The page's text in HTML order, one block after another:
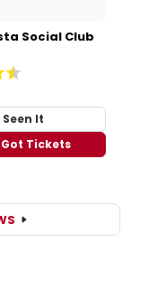
Social Club
Seen It
Tickets